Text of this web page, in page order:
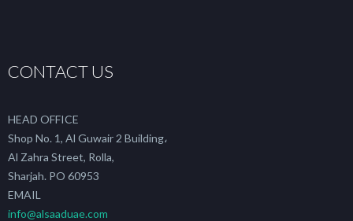
CONTACT US
HEAD OFFICE
Shop No. 1, Al Guwair 2 Building،
Al Zahra Street, Rolla,
Sharjah. PO 60953
EMAIL
info@alsaaduae.com